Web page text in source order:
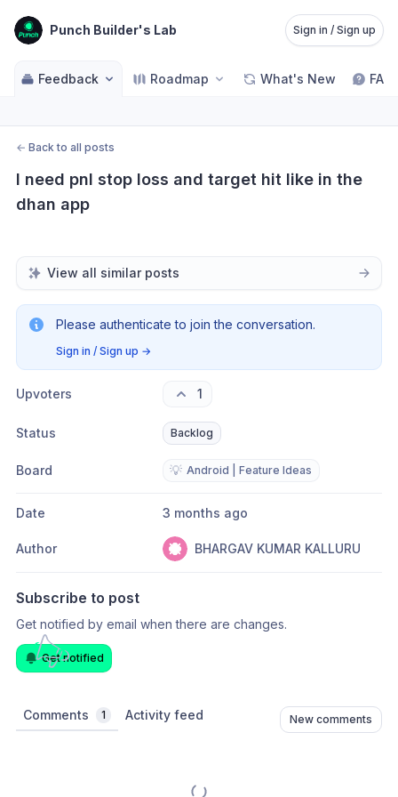
Punch Builder's Lab Sign in / Sign up
Feedback Roadmap What's New FAQ
← Back to all posts
I need pnl stop loss and target hit like in the
dhan app
View all similar posts
Please authenticate to join the conversation.
Sign in / Sign up →
Upvoters 1
Status Backlog
Board 💡 Android | Feature Ideas
Date 3 months ago
Author BHARGAV KUMAR KALLURU
Subscribe to post
Get notified by email when there are changes.
Get notified
Comments 1 Activity feed New comments